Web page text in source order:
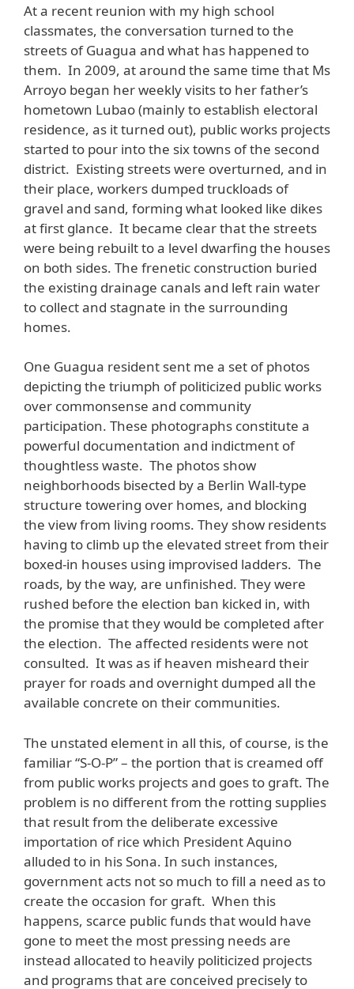
At a recent reunion with my high school
classmates, the conversation turned to the
streets of Guagua and what has happened to
them. In 2009, at around the same time that Ms
Arroyo began her weekly visits to her father’s
hometown Lubao (mainly to establish electoral
residence, as it turned out), public works projects
started to pour into the six towns of the second
district. Existing streets were overturned, and in
their place, workers dumped truckloads of
gravel and sand, forming what looked like dikes
at first glance. It became clear that the streets
were being rebuilt to a level dwarfing the houses
on both sides. The frenetic construction buried
the existing drainage canals and left rain water
to collect and stagnate in the surrounding
homes.
One Guagua resident sent me a set of photos
depicting the triumph of politicized public works
over commonsense and community
participation. These photographs constitute a
powerful documentation and indictment of
thoughtless waste. The photos show
neighborhoods bisected by a Berlin Wall-type
structure towering over homes, and blocking
the view from living rooms. They show residents
having to climb up the elevated street from their
boxed-in houses using improvised ladders. The
roads, by the way, are unfinished. They were
rushed before the election ban kicked in, with
the promise that they would be completed after
the election. The affected residents were not
consulted. It was as if heaven misheard their
prayer for roads and overnight dumped all the
available concrete on their communities.
The unstated element in all this, of course, is the
familiar “S-O-P” – the portion that is creamed off
from public works projects and goes to graft. The
problem is no different from the rotting supplies
that result from the deliberate excessive
importation of rice which President Aquino
alluded to in his Sona. In such instances,
government acts not so much to fill a need as to
create the occasion for graft. When this
happens, scarce public funds that would have
gone to meet the most pressing needs are
instead allocated to heavily politicized projects
and programs that are conceived precisely to